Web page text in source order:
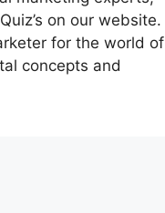
on our website.
for the world of
concepts and